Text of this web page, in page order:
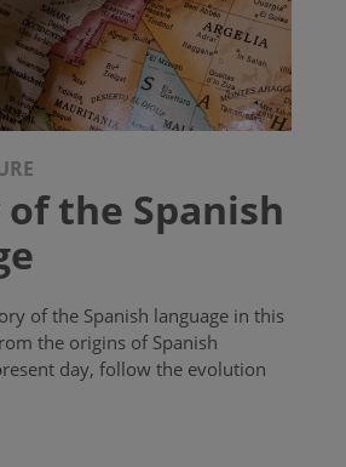
the Spanish
of the Spanish language in this
the origins of Spanish
day, follow the evolution